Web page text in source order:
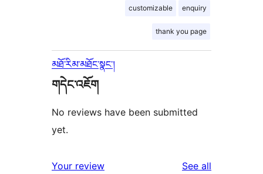
customizable enquiry
thank you page
མཐོ་རིམ་མཐོང་སྣང་།
གདེང་འཇོག
No reviews have been submitted
yet.
Your review See all